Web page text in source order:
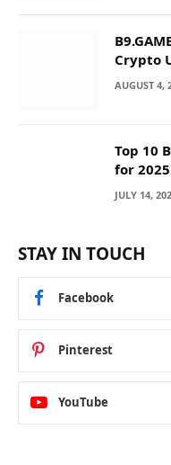
Crypto
They
AUGUST 4,
Top 10
for
Across
JULY 14,
STAY IN TOUCH
Facebook
Pinterest
YouTube